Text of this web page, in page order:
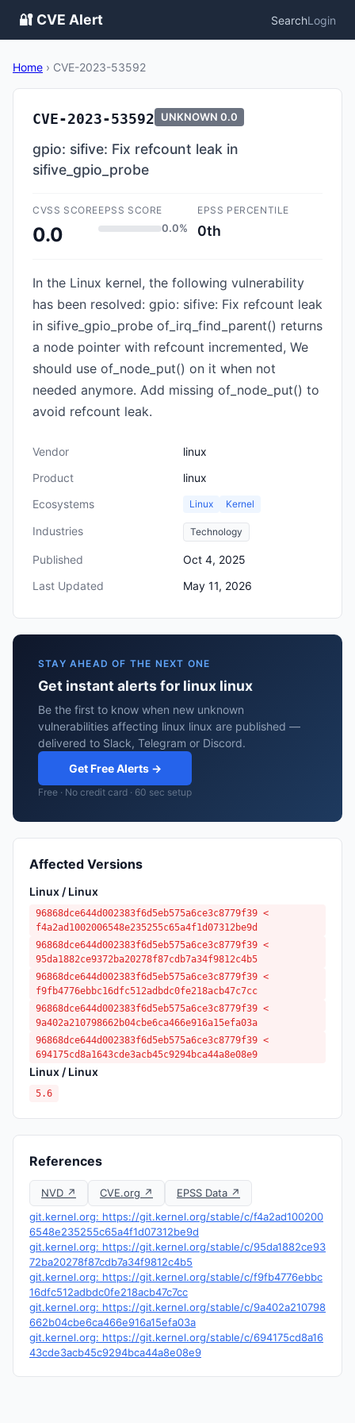
🔐 CVE Alert SearchLogin
Home › CVE-2023-53592
CVE-2023-53592 UNKNOWN 0.0
gpio: sifive: Fix refcount leak in
sifive_gpio_probe
CVSS SCORE
0.0
EPSS SCORE
0.0%
EPSS PERCENTILE
0th
In the Linux kernel, the following vulnerability
has been resolved: gpio: sifive: Fix refcount leak
in sifive_gpio_probe of_irq_find_parent() returns
a node pointer with refcount incremented, We
should use of_node_put() on it when not
needed anymore. Add missing of_node_put() to
avoid refcount leak.
Vendor
linux
Product
linux
Ecosystems
Linux Kernel
Industries Technology
Published
Oct 4, 2025
Last Updated
May 11, 2026
STAY AHEAD OF THE NEXT ONE
Get instant alerts for linux linux
Be the first to know when new unknown
vulnerabilities affecting linux linux are published —
delivered to Slack, Telegram or Discord.
Get Free Alerts →
Free · No credit card · 60 sec setup
Affected Versions
Linux / Linux
96868dce644d002383f6d5eb575a6ce3c8779f39 <
f4a2ad1002006548e235255c65a4f1d07312be9d
96868dce644d002383f6d5eb575a6ce3c8779f39 <
95da1882ce9372ba20278f87cdb7a34f9812c4b5
96868dce644d002383f6d5eb575a6ce3c8779f39 <
f9fb4776ebbc16dfc512adbdc0fe218acb47c7cc
96868dce644d002383f6d5eb575a6ce3c8779f39 <
9a402a210798662b04cbe6ca466e916a15efa03a
96868dce644d002383f6d5eb575a6ce3c8779f39 <
694175cd8a1643cde3acb45c9294bca44a8e08e9
Linux / Linux
5.6
References
NVD ↗ CVE.org ↗
EPSS Data ↗
git.kernel.org: https://git.kernel.org/stable/c/f4a2ad100200
6548e235255c65a4f1d07312be9d
git.kernel.org: https://git.kernel.org/stable/c/95da1882ce93
72ba20278f87cdb7a34f9812c4b5
git.kernel.org: https://git.kernel.org/stable/c/f9fb4776ebbc
16dfc512adbdc0fe218acb47c7cc
git.kernel.org: https://git.kernel.org/stable/c/9a402a210798
662b04cbe6ca466e916a15efa03a
git.kernel.org: https://git.kernel.org/stable/c/694175cd8a16
43cde3acb45c9294bca44a8e08e9